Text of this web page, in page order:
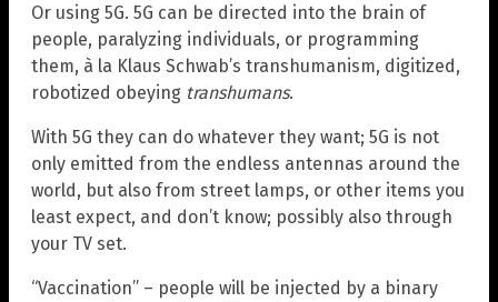
Or using 5G. 5G can be directed into the brain of
people, paralyzing individuals, or programming
them, à la Klaus Schwab’s transhumanism, digitized,
robotized obeying transhumans.
With 5G they can do whatever they want; 5G is not
only emitted from the endless antennas around the
world, but also from street lamps, or other items you
least expect, and don’t know; possibly also through
your TV set.
“Vaccination” – people will be injected by a binary